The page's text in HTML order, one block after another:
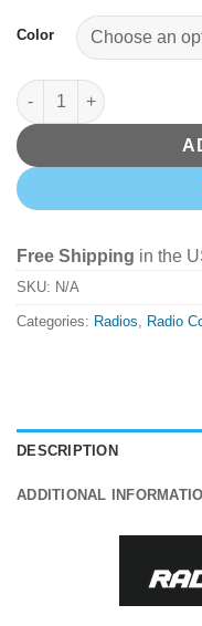
Color
RadioMaster TX15
Free Shipping in the
SKU: N/A
Categories: Radios Radio
DESCRIPTION
ADDITIONAL